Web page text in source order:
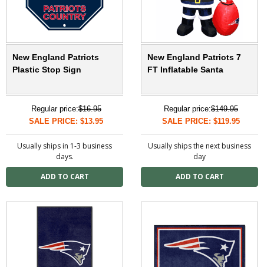
New England Patriots
Plastic Stop Sign
Regular price:$16.95
SALE PRICE: $13.95
Usually ships in 1-3 business
days.
New England Patriots 7
FT Inflatable Santa
Regular price:$149.95
SALE PRICE: $119.95
Usually ships the next business
day